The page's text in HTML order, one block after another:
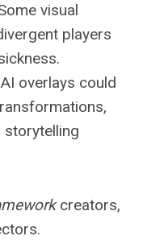
visual
players
overlays could
storytelling
creators,